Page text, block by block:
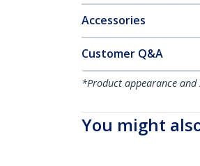
Accessories
Customer Q&A
*Product appearance
You might